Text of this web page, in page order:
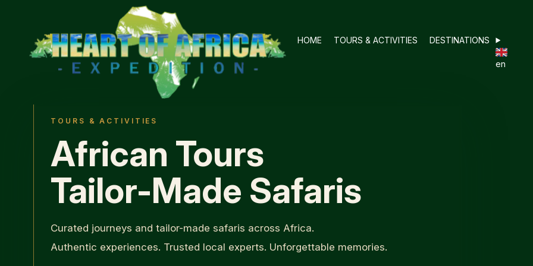
HOME TOURS & ACTIVITIES DESTINATIONS
en
TOURS & ACTIVITIES
African Tours
Tailor-Made Safaris
Curated journeys and tailor-made safaris across Africa.
Authentic experiences. Trusted local experts. Unforgettable memories.